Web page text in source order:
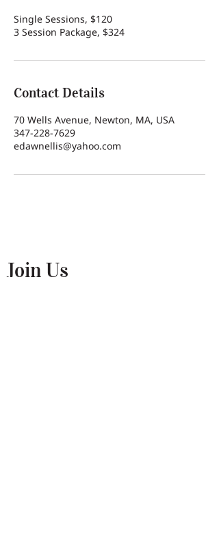
Single Sessions, $120
3 Session Package, $324
Contact Details
70 Wells Avenue, Newton, MA, USA
347-228-7629
edawnellis@yahoo.com
Join Us